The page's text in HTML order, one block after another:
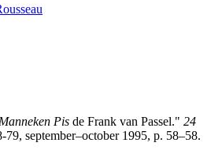
Manneken Pis de Frank van Passel." 24
79, september–october 1995, p. 58–58.